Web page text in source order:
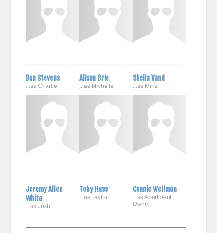
Dan Stevens
...as Charlie
Alison Brie
...as Michelle
Sheila Vand
...as Mina
Jeremy Allen
White
...as Josh
Toby Huss
...as Taylor
Connie Wellman
...as Apartment
Owner